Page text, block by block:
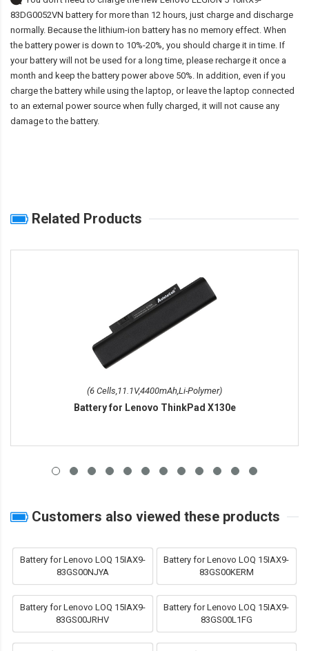
83DG0052VN battery for more than 12 hours, just charge and discharge
normally. Because the lithium-ion battery has no memory effect. When
the battery power is down to 10%-20%, you should charge it in time. If
your battery will not be used for a long time, please recharge it once a
month and keep the battery power above 50%. In addition, even if you
charge the battery while using the laptop, or leave the laptop connected
to an external power source when fully charged, it will not cause any
damage to the battery.
Related Products
(6 Cells,11.1V,4400mAh,Li-Polymer)
Battery for Lenovo ThinkPad X130e
Customers also viewed these products
Battery for Lenovo LOQ 15IAX9-
83GS00NJYA
Battery for Lenovo LOQ 15IAX9-
83GS00KERM
Battery for Lenovo LOQ 15IAX9-
83GS00JRHV
Battery for Lenovo LOQ 15IAX9-
83GS00L1FG